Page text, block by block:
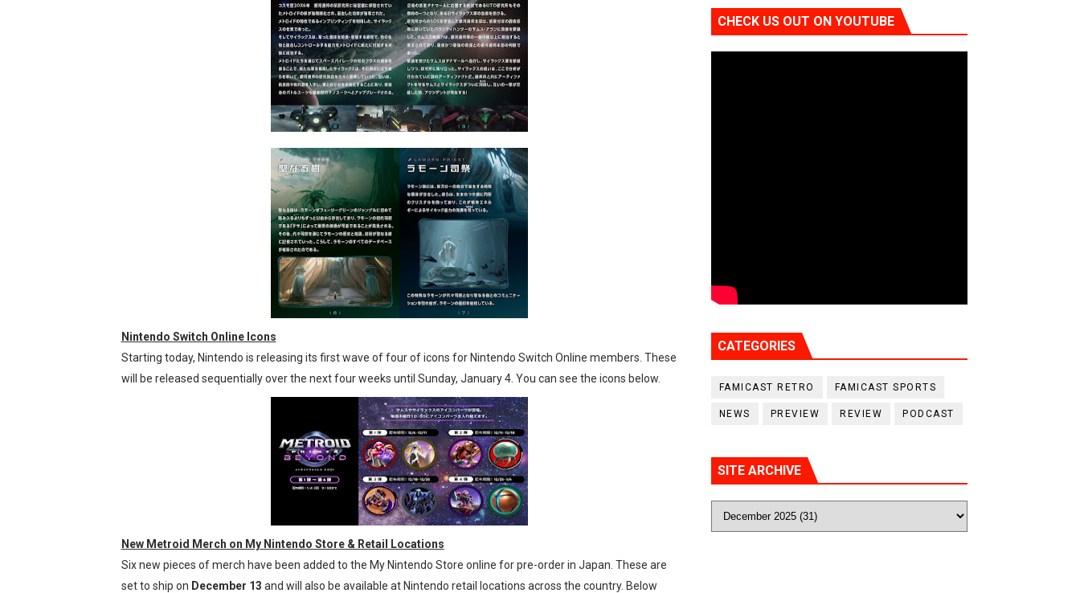
Nintendo Switch Online Icons
Starting today, Nintendo is releasing its first wave of four of icons for Nintendo Switch Online members. These
will be released sequentially over the next four weeks until Sunday, January 4. You can see the icons below.
New Metroid Merch on My Nintendo Store & Retail Locations
Six new pieces of merch have been added to the My Nintendo Store online for pre-order in Japan. These are
set to ship on December 13 and will also be available at Nintendo retail locations across the country. Below
CHECK US OUT ON YOUTUBE
CATEGORIES
FAMICAST RETRO FAMICAST SPORTS
NEWS PREVIEW REVIEW PODCAST
SITE ARCHIVE